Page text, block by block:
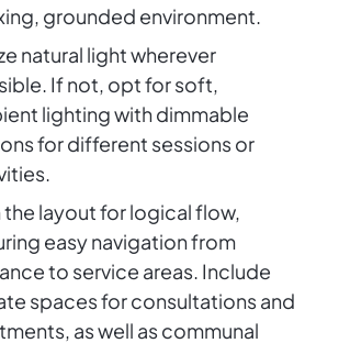
grounded environment.
natural light wherever
If not, opt for soft,
lighting with dimmable
for different sessions or
the layout for logical flow,
easy navigation from
to service areas. Include
spaces for consultations and
as well as communal